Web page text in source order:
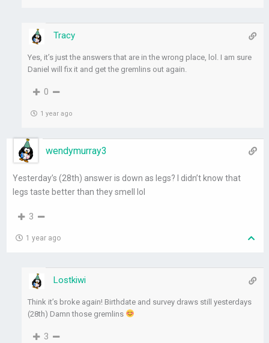
Tracy
Yes, it’s just the answers that are in the wrong place, lol. I am sure
Daniel will fix it and get the gremlins out again.
0
1 year ago
wendymurray3
Yesterday’s (28th) answer is down as legs? I didn’t know that
legs taste better than they smell lol
3
1 year ago
Lostkiwi
Think it’s broke again! Birthdate and survey draws still yesterdays
(28th) Damn those gremlins
3